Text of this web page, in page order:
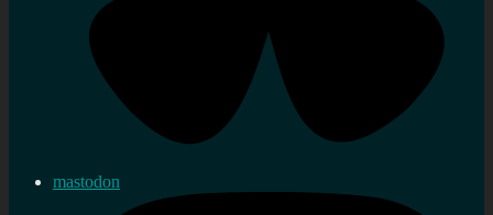
mastodon